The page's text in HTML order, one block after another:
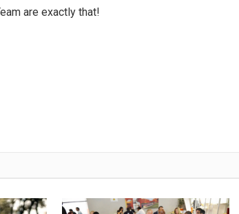
are exactly that!